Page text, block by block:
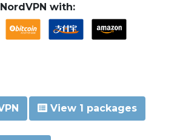
with:
View 1 packages